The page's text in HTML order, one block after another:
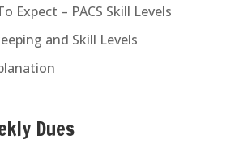
Expect – PACS Skill Levels
and Skill Levels
Dues